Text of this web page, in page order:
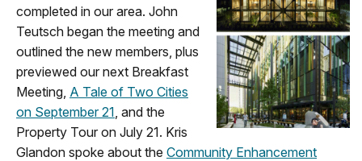
completed in our area. John
Teutsch began the meeting and
outlined the new members, plus
previewed our next Breakfast
Meeting, A Tale of Two Cities
on September 21 , and the
Property Tour on July 21. Kris
Glandon spoke about the Community Enhancement